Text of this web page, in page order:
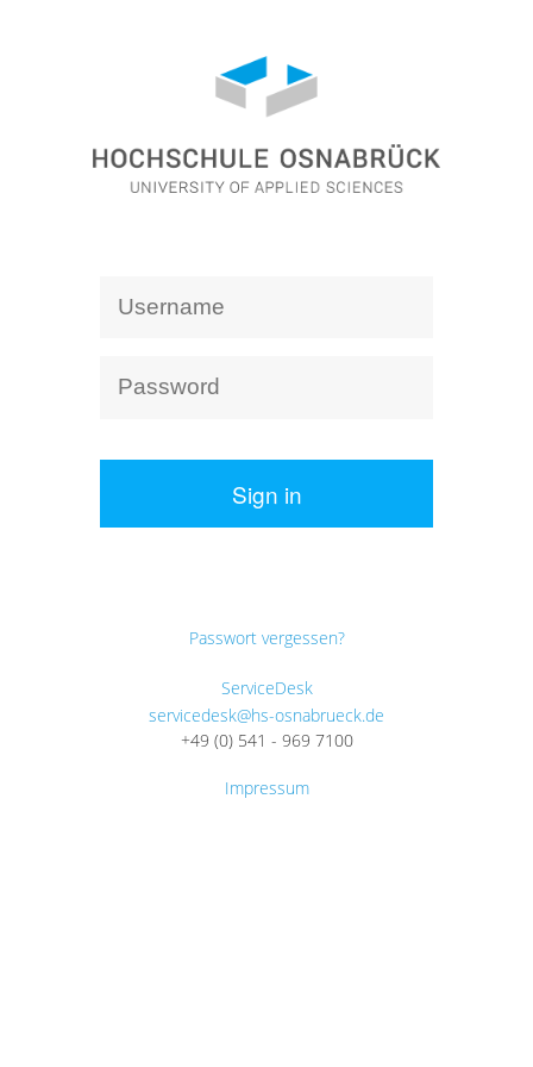
Sign in
Passwort vergessen?
ServiceDesk
servicedesk@hs-osnabrueck.de
+49 (0) 541 - 969 7100
Impressum